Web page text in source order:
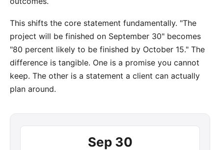
This shifts the core statement fundamentally. "The
project will be finished on September 30" becomes
"80 percent likely to be finished by October 15." The
difference is tangible. One is a promise you cannot
keep. The other is a statement a client can actually
plan around.
Sep 30